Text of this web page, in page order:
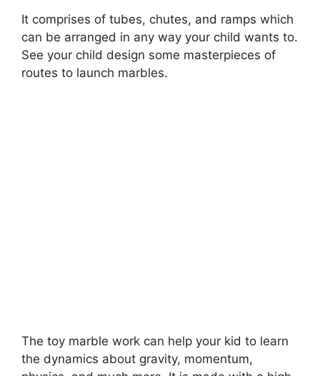
It comprises of tubes, chutes, and ramps which
can be arranged in any way your child wants to.
See your child design some masterpieces of
routes to launch marbles.
The toy marble work can help your kid to learn
the dynamics about gravity, momentum,